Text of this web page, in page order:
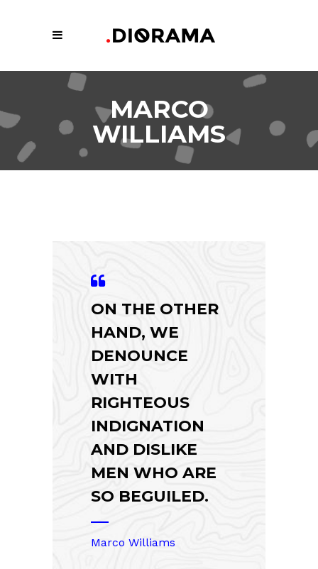
MARCO
WILLIAMS
ON THE OTHER
HAND, WE
DENOUNCE
WITH
RIGHTEOUS
INDIGNATION
AND DISLIKE
MEN WHO ARE
SO BEGUILED.
Marco Williams